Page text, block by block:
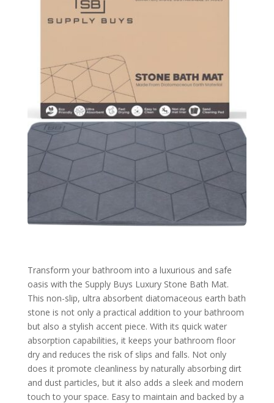
Transform your bathroom into a luxurious and safe
oasis with the Supply Buys Luxury Stone Bath Mat.
This non-slip, ultra absorbent diatomaceous earth bath
stone is not only a practical addition to your bathroom
but also a stylish accent piece. With its quick water
absorption capabilities, it keeps your bathroom floor
dry and reduces the risk of slips and falls. Not only
does it promote cleanliness by naturally absorbing dirt
and dust particles, but it also adds a sleek and modern
touch to your space. Easy to maintain and backed by a